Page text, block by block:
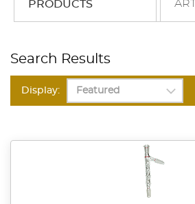
PRODUCTS
Search Results
Display: